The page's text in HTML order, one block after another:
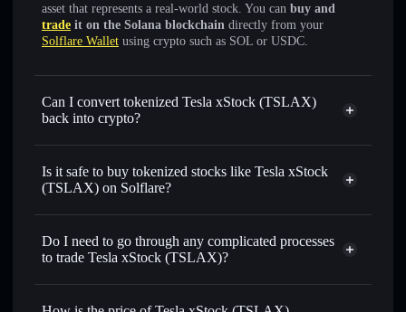
asset that represents a real-world stock. You can buy and
trade it on the Solana blockchain directly from your
Solflare Wallet using crypto such as SOL or USDC.
Can I convert tokenized Tesla xStock (TSLAX)
back into crypto?
Tesla xStock
swapped for
Is it safe to buy tokenized stocks like Tesla xStock
(TSLAX) on Solflare?
1:1 backed,
Do I need to go through any complicated processes
to trade Tesla xStock (TSLAX)?